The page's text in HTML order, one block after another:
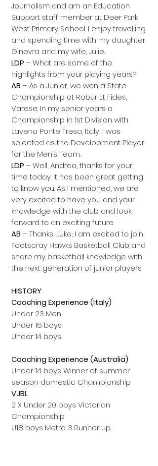
Journalism and am an Education
Support staff member at Deer Park
West Primary School. I enjoy travelling
and spending time with my daughter
Ginevra and my wife, Julie.
LDP – What are some of the
highlights from your playing years?
AB – As a Junior, we won a State
Championship at Robur Et Fides,
Varese. In my senior years a
Championship in 1st Division with
Lavena Ponte Tresa, Italy, I was
selected as the Development Player
for the Men’s Team.
LDP – Well, Andrea, thanks for your
time today. It has been great getting
to know you. As I mentioned, we are
very excited to have you and your
knowledge with the club and look
forward to an exciting future.
AB – Thanks, Luke; I am excited to join
Footscray Hawks Basketball Club and
share my basketball knowledge with
the next generation of junior players.
HISTORY
Coaching Experience (Italy)
Under 23 Men
Under 16 boys
Under 14 boys
Coaching Experience (Australia)
Under 14 boys Winner of summer
season domestic Championship
VJBL
2 X Under 20 boys Victorian
Championship
U18 boys Metro 3 Runner up.